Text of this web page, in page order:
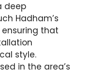
deep
Hadham’s
that
style.
in the area’s